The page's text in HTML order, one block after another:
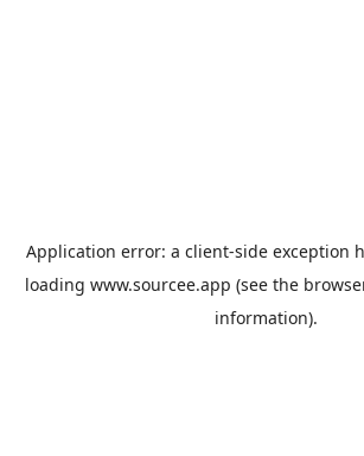
Application error: a client-side exception
loading www.sourcee.app (see the
information).